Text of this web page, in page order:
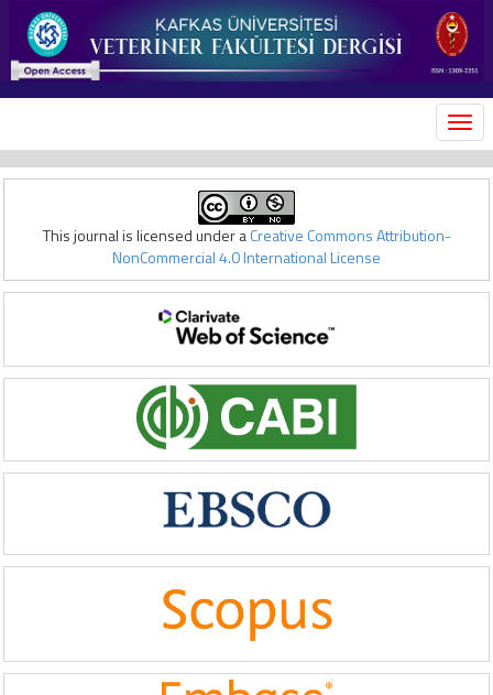
This journal is licensed under aCreative Commons Attribution-
NonCommercial 4.0 International License